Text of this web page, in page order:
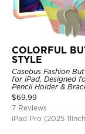
COLORFUL
STYLE
Casebus Fashion
for iPad, Designed
Pencil Holder &
Shoulder Strap,
Protective Cover
$69.99
7 Reviews
iPad Pro (2025